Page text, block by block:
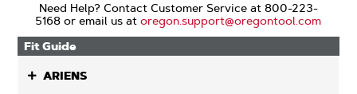
Need Help? Contact Customer Service at 800-223-
5168 or email us atoregon.support@oregontool.com
Fit Guide
ARIENS